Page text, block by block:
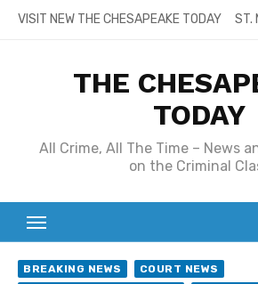
SkipVISIT NEW THE CHESAPEAKE TODAY ST.
THE
TODAY
All Crime, All The Time – News
on the Criminal
BREAKING NEWS
COURT NEWS